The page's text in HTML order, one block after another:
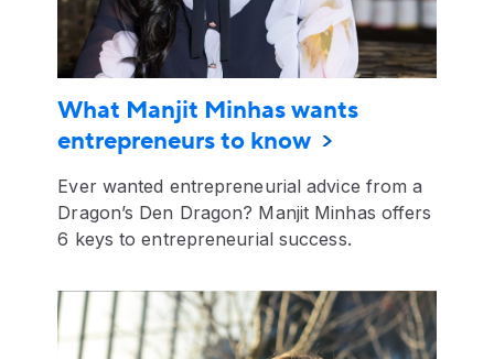
What Manjit Minhas wants
entrepreneurs to know
Ever wanted entrepreneurial advice from a
Dragon’s Den Dragon? Manjit Minhas offers
6 keys to entrepreneurial success.